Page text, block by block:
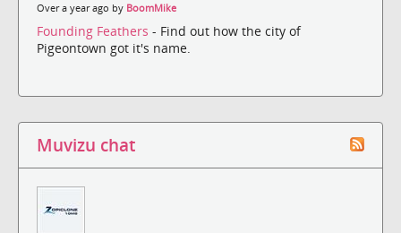
Over a year ago by BoomMike
Founding Feathers - Find out how the city of
Pigeontown got it's name.
Muvizu chat